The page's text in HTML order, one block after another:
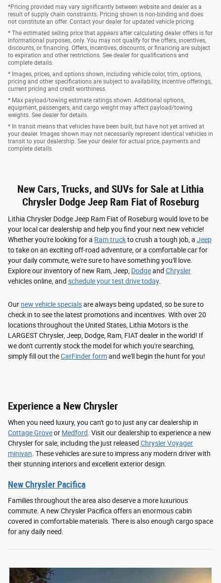
*Pricing provided may vary significantly between website and dealer as a
result of supply chain constraints. Pricing shown is non-binding and does
not constitute an offer. Contact your dealer for updated vehicle pricing.
* The estimated selling price that appears after calculating dealer offers is for
informational purposes, only. You may not qualify for the offers, incentives,
discounts, or financing. Offers, incentives, discounts, or financing are subject
to expiration and other restrictions. See dealer for qualifications and
complete details.
* Images, prices, and options shown, including vehicle color, trim, options,
pricing and other specifications are subject to availability, incentive offerings,
current pricing and credit worthiness.
* Max payload/towing estimate ratings shown. Additional options,
equipment, passengers, and cargo weight may affect payload/towing
weights. See dealer for details.
* In transit means that vehicles have been built, but have not yet arrived at
your dealer. Images shown may not necessarily represent identical vehicles in
transit to your dealership. See your dealer for actual price, payments and
complete details.
New Cars, Trucks, and SUVs for Sale at Lithia
Chrysler Dodge Jeep Ram Fiat of Roseburg
Lithia Chrysler Dodge Jeep Ram Fiat of Roseburg would love to be
your local car dealership and help you find your next new vehicle!
Whether you're looking for a Ram truckto crush a tough job, a Jeep
to take on an exciting off-road adventure, or a comfortable car for
your daily commute, we're sure to have something you'll love.
Explore our inventory of new Ram, Jeep, Dodgeand Chrysler
vehicles online, and schedule your test drive today.
Our new vehicle specialsare always being updated, so be sure to
check in to see the latest promotions and incentives. With over 20
locations throughout the United States, Lithia Motors is the
LARGEST Chrysler, Jeep, Dodge, Ram, FIAT dealer in the world! If
we don't currently stock the model for which you're searching,
simply fill out theCarFinder formand we'll begin the hunt for you!
Experience a New Chrysler
When you need luxury, you can't go to just any car dealership in
Cottage Groveor Medford . Visit our dealership to experience a new
Chrysler for sale, including the just released Chrysler Voyager
minivan . These vehicles are sure to impress any modern driver with
their stunning interiors and excellent exterior design.
New Chrysler Pacifica
Families throughout the area also deserve a more luxurious
commute. A new Chrysler Pacifica offers an enormous cabin
covered in comfortable materials. There is also enough cargo space
for any daily need.